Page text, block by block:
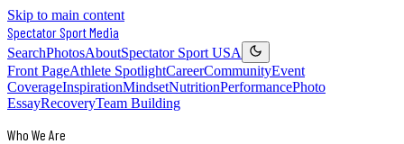
Skip to main content
Spectator SportMedia
SearchPhotosAboutSpectator Sport USA
Front PageAthlete SpotlightCareerCommunityEvent
CoverageInspirationMindsetNutritionPerformancePhoto
EssayRecoveryTeam Building
Who We Are